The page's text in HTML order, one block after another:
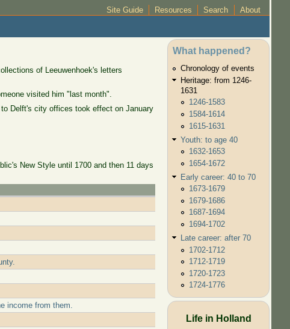
Site Guide Resources Search About
of Leeuwenhoek's letters
visited him "last month".
Delft's city offices took effect on January
New Style until 1700 and then 11 days
income from them.
What happened?
Chronology of events
Heritage: from 1246-
1631
1246-1583
1584-1614
1615-1631
Youth: to age 40
1632-1653
1654-1672
Early career: 40 to 70
1673-1679
1679-1686
1687-1694
1694-1702
Late career: after 70
1702-1712
1712-1719
1720-1723
1724-1776
Life in Holland